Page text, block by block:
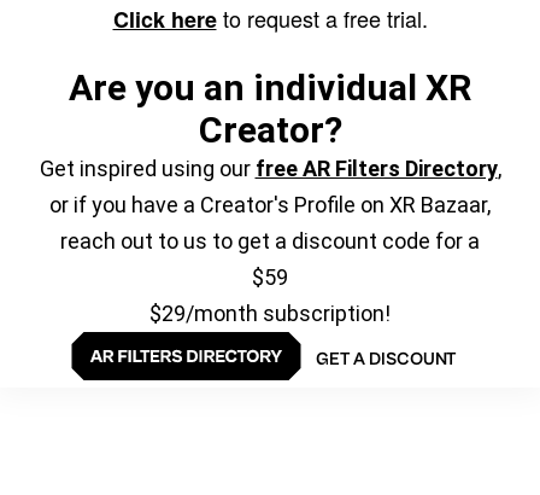
Click hereto request a free trial.
Are you an individual XR
Creator?
Get inspired using our free AR Filters Directory,
or if you have a Creator's Profile on XR Bazaar,
reach out to us to get a discount code for a
$59
$29/month subscription!
GET A DISCOUNT